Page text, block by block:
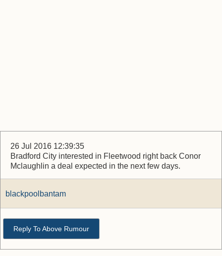
26 Jul 2016 12:39:35
Bradford City interested in Fleetwood right back Conor
Mclaughlin a deal expected in the next few days.
blackpoolbantam
Reply To Above Rumour